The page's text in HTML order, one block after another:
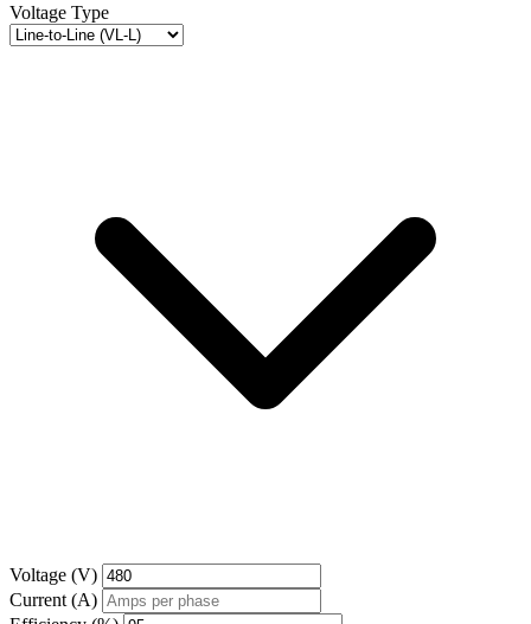
Voltage Type
Voltage (V)
Current (A)